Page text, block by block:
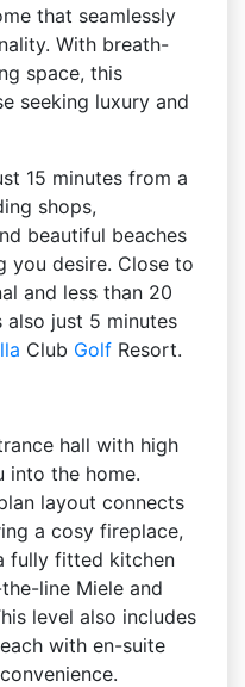
that seamlessly
With breath-
space, this
seeking luxury and
15 minutes from a
shops,
beautiful beaches
desire. Close to
and less than 20
also just 5 minutes
Club Golf Resort.
hall with high
into the home.
layout connects
a cosy fireplace,
fully fitted kitchen
line Miele and
level also includes
with en-suite